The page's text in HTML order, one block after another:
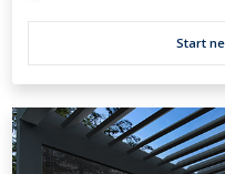
Start